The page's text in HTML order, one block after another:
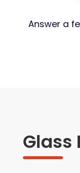
Answer a
Glass